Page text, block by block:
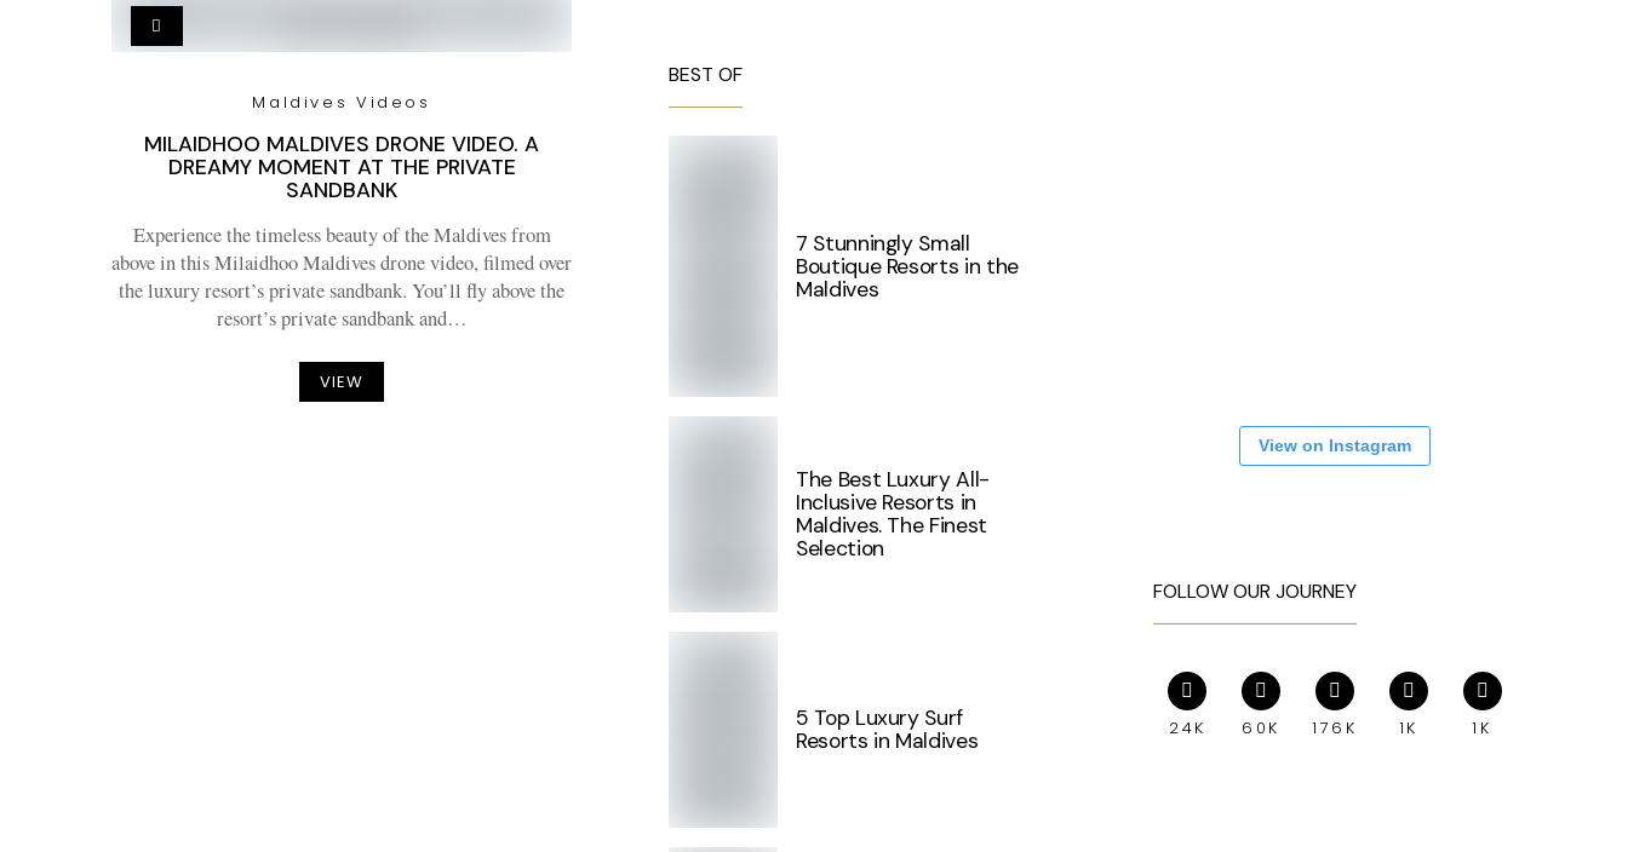
Maldives Videos
MILAIDHOO MALDIVES DRONE VIDEO. A
DREAMY MOMENT AT THE PRIVATE
SANDBANK
Experience the timeless beauty of the Maldives from
above in this Milaidhoo Maldives drone video, filmed over
the luxury resort’s private sandbank. You’ll fly above the
resort’s private sandbank and…
VIEW
BEST OF
7 Stunningly Small
Boutique Resorts in the
Maldives
The Best Luxury All-
Inclusive Resorts in
Maldives. The Finest
Selection
5 Top Luxury Surf
Resorts in Maldives
View on Instagram
FOLLOW OUR JOURNEY
24K 60K 176K 1K 1K